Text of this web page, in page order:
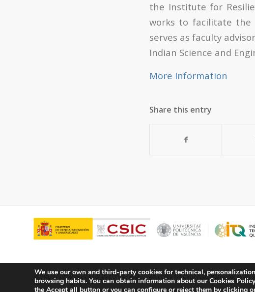
the Institute for
works to facilitate the
serves as faculty
Indian Science and
More Information
Share this entry
© Copyright - ITQ -Privacy Policy- Cookies Policy
We use our own and third-party cookies for technical,
browsing habits. You can obtain information about our Cookies
the Accept all button or you can configure or reject them by clicking